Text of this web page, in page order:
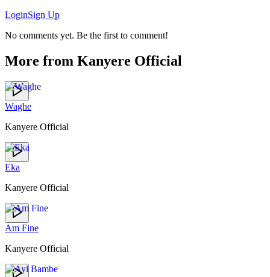
LoginSign Up
No comments yet. Be the first to comment!
More from Kanyere Official
Waghe
Kanyere Official
Eka
Kanyere Official
Am Fine
Kanyere Official